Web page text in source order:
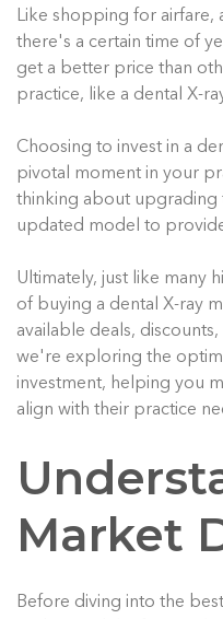
Like shopping for airfare,
there's a certain time of
get a better price than
practice, like a dental X-
Choosing to invest in a
pivotal moment in your
thinking about upgrading
updated model to
Ultimately, just like many
of buying a dental X-ray
available deals,
we're exploring the
investment, helping you
align with their practice
Market
Before diving into the